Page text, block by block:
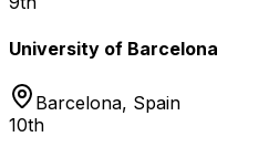
University of Barcelona
Barcelona, Spain
10th